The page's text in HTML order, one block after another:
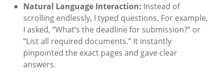
Natural Language Interaction: Instead of
scrolling endlessly, I typed questions. For example,
I asked, “What’s the deadline for submission?” or
“List all required documents.” It instantly
pinpointed the exact pages and gave clear
answers.